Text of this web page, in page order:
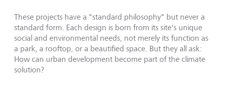
These projects have a "standard philosophy" but never a
standard form. Each design is born from its site's unique
social and environmental needs, not merely its function as
a park, a rooftop, or a beautified space. But they all ask:
How can urban development become part of the climate
solution?